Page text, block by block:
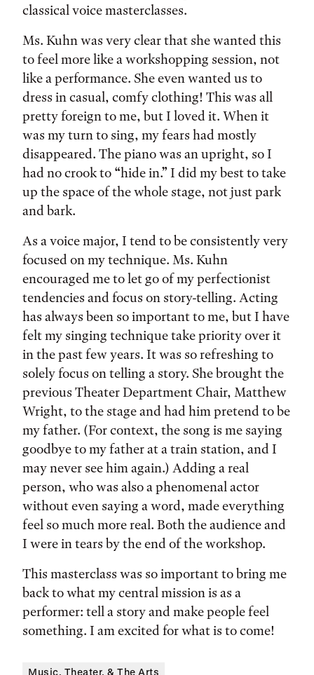
classical voice masterclasses.
Ms. Kuhn was very clear that she wanted this
to feel more like a workshopping session, not
like a performance. She even wanted us to
dress in casual, comfy clothing! This was all
pretty foreign to me, but I loved it. When it
was my turn to sing, my fears had mostly
disappeared. The piano was an upright, so I
had no crook to “hide in.” I did my best to take
up the space of the whole stage, not just park
and bark.
As a voice major, I tend to be consistently very
focused on my technique. Ms. Kuhn
encouraged me to let go of my perfectionist
tendencies and focus on story-telling. Acting
has always been so important to me, but I have
felt my singing technique take priority over it
in the past few years. It was so refreshing to
solely focus on telling a story. She brought the
previous Theater Department Chair, Matthew
Wright, to the stage and had him pretend to be
my father. (For context, the song is me saying
goodbye to my father at a train station, and I
may never see him again.) Adding a real
person, who was also a phenomenal actor
without even saying a word, made everything
feel so much more real. Both the audience and
I were in tears by the end of the workshop.
This masterclass was so important to bring me
back to what my central mission is as a
performer: tell a story and make people feel
something. I am excited for what is to come!
Music, Theater, & The Arts